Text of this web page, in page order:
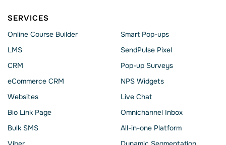
SERVICES
Online Course Builder
LMS
CRM
eCommerce CRM
Websites
Bio Link Page
Bulk SMS
Smart Pop-ups
SendPulse Pixel
Pop-up Surveys
NPS Widgets
Live Chat
Omnichannel Inbox
All-in-one Platform